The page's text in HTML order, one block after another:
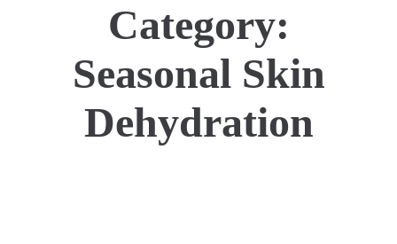
Category:
Seasonal Skin
Dehydration